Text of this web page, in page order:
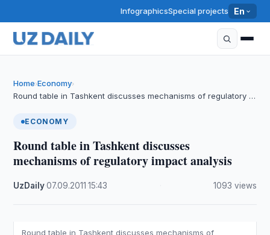
InfographicsSpecial projects En
Home›Economy›
Round table in Tashkent discusses mechanisms of regulatory …
ECONOMY
Round table in Tashkent discusses
mechanisms of regulatory impact analysis
UzDaily·07.09.2011 ·15:43 1093 views
Round table in Tashkent discusses mechanisms of